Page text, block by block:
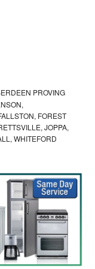
PROVING
FOREST
JOPPA,
WHITEFORD